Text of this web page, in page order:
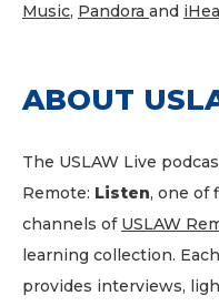
Music, Pandora and
ABOUT
The USLAW Live
Remote: Listen, one of
channels of USLAW
learning collection.
provides interviews,